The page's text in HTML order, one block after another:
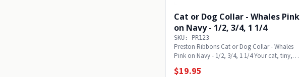
Cat or Dog Collar - Whales Pink
on Navy - 1/2, 3/4, 1 1/4
SKU: PR123
Preston Ribbons Cat or Dog Collar - Whales
Pink on Navy - 1/2, 3/4, 1 1/4 Your cat, tiny,
$19.95